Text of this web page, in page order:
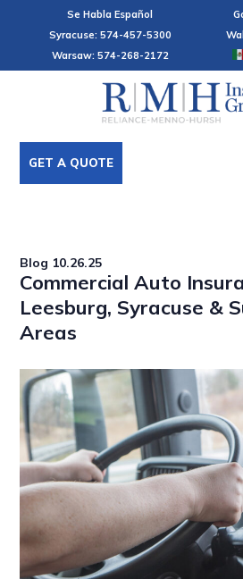
Se Habla Español
Syracuse: 574-457-5300
Warsaw: 574-268-2172
GET A QUOTE
Blog 10.26.25
Commercial Auto
Leesburg, Syracuse &
Areas